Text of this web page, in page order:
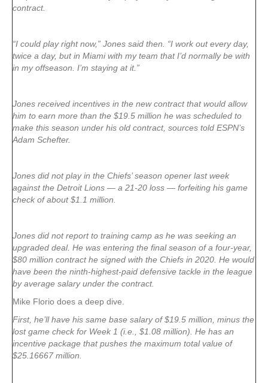
contract.
“I could play right now,” Jones said then. “I work out every day,
twice a day, but in Miami with my team that I’d normally be with
in my offseason. I’m staying at it.”
Jones received incentives in the new contract that would allow
him to earn more than the $19.5 million he was scheduled to
make this season under his old contract, sources told ESPN’s
Adam Schefter.
Jones did not play in the Chiefs’ season opener last week
against the Detroit Lions — a 21-20 loss — forfeiting his game
check of about $1.1 million.
Jones did not report to training camp as he was seeking an
upgraded deal. He was entering the final season of a four-year,
$80 million contract he signed with the Chiefs in 2020. He would
have been the ninth-highest-paid defensive tackle in the league
by average salary under the contract.
Mike Florio does a deep dive.
First, he’ll have his same base salary of $19.5 million, minus the
lost game check for Week 1 (i.e., $1.08 million). He has an
incentive package that pushes the maximum total value of
$25.16667 million.